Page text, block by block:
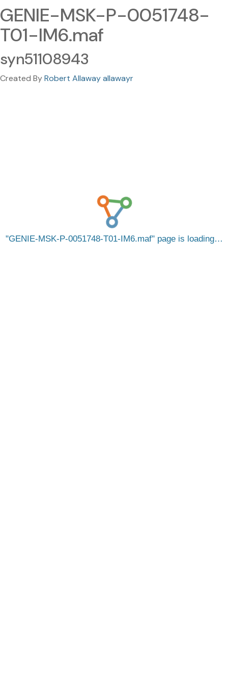
GENIE-MSK-P-0051748-
T01-IM6.maf
syn51108943
Created ByRobert Allaway allawayr
GENIE-MSK-P-0051748-T01-IM6.maf page is loading…